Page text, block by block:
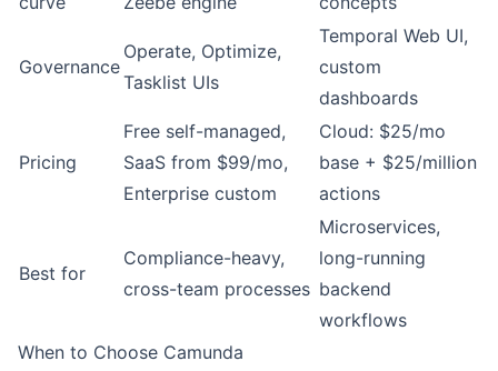
Governance
Operate, Optimize,
Tasklist UIs
Temporal Web UI,
custom
dashboards
Pricing
Free self-managed,
SaaS from $99/mo,
Enterprise custom
Cloud: $25/mo
base + $25/million
actions
Best for
Compliance-heavy,
cross-team processes
Microservices,
long-running
backend
workflows
When to Choose Camunda